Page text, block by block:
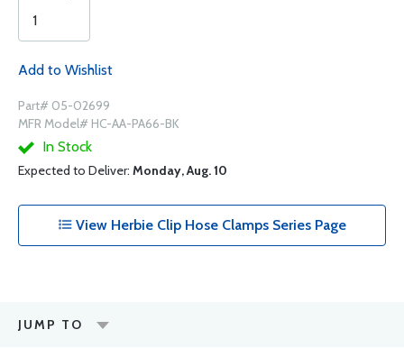
Add to Wishlist
Part# 05-02699
MFR Model# HC-AA-PA66-BK
In Stock
Expected to Deliver: Monday, Aug. 10
View Herbie Clip Hose Clamps Series Page
JUMP TO